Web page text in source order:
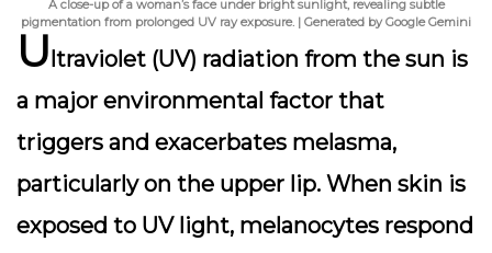
A close-up of a woman’s face under bright sunlight, revealing subtle
pigmentation from prolonged UV ray exposure. | Generated by Google Gemini
Ultraviolet (UV) radiation from the sun is
a major environmental factor that
triggers and exacerbates melasma,
particularly on the upper lip. When skin is
exposed to UV light, melanocytes respond